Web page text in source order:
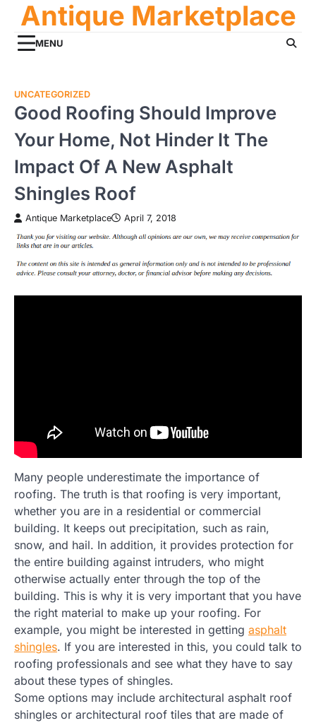
content
Antique Marketplace
MENU
UNCATEGORIZED
Good Roofing Should Improve
Your Home, Not Hinder It The
Impact Of A New Asphalt
Shingles Roof
Antique Marketplace April 7, 2018
Many people underestimate the importance of
roofing. The truth is that roofing is very important,
whether you are in a residential or commercial
building. It keeps out precipitation, such as rain,
snow, and hail. In addition, it provides protection for
the entire building against intruders, who might
otherwise actually enter through the top of the
building. This is why it is very important that you have
the right material to make up your roofing. For
example, you might be interested in getting asphalt
shingles. If you are interested in this, you could talk to
roofing professionals and see what they have to say
about these types of shingles.
Some options may include architectural asphalt roof
shingles or architectural roof tiles that are made of